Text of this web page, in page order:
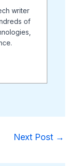
writer
of
Next Post →